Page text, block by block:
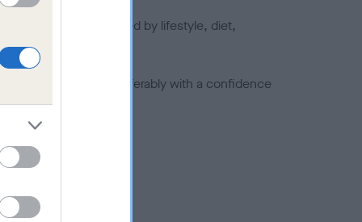
joints is also affected by lifestyle, diet,
number) and preferably with a confidence